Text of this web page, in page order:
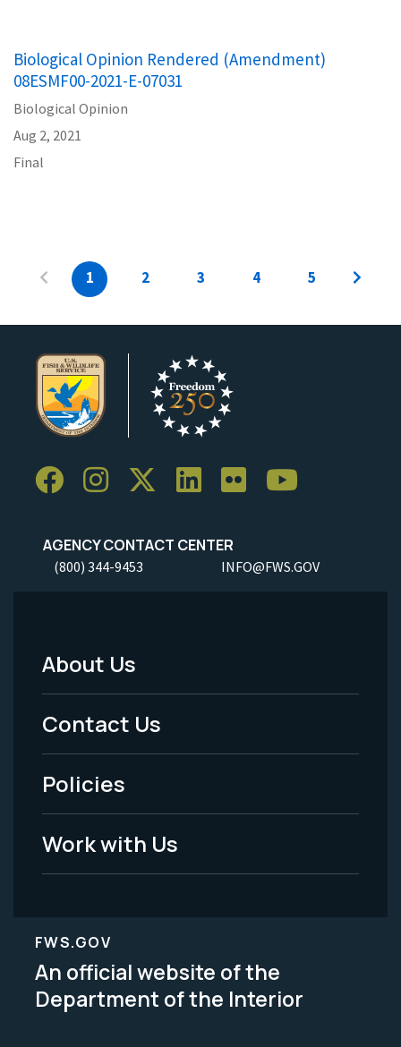
Biological Opinion Rendered (Amendment)
08ESMF00-2021-E-07031
Biological Opinion
Aug 2, 2021
Final
1 2 3 4 5
AGENCY CONTACT CENTER
(800) 344-9453 INFO@FWS.GOV
Footer
Menu
-
Legal
About Us
Contact Us
Policies
Work with Us
FWS.GOV
An official website of the
Department of the Interior